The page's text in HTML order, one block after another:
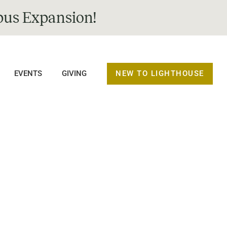
Expansion!
EVENTS GIVING NEW TO LIGHTHOUSE